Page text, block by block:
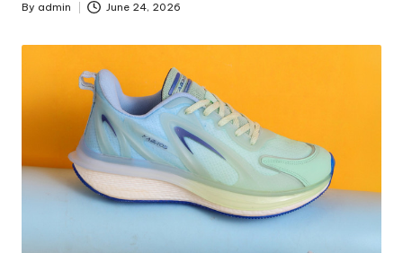
Posted
By admin June 24, 2026